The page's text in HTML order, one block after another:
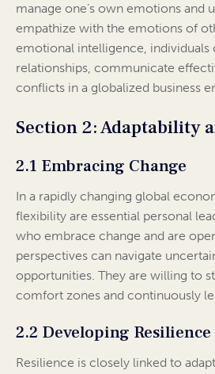
manage one’s own emotions and
empathize with the emotions of
emotional intelligence, individuals
relationships, communicate
conflicts in a globalized business
Section 2: Adaptability
2.1 Embracing Change
In a rapidly changing global
flexibility are essential personal
who embrace change and are
perspectives can navigate
opportunities. They are willing to
comfort zones and continuously
2.2 Developing Resilience
Resilience is closely linked to